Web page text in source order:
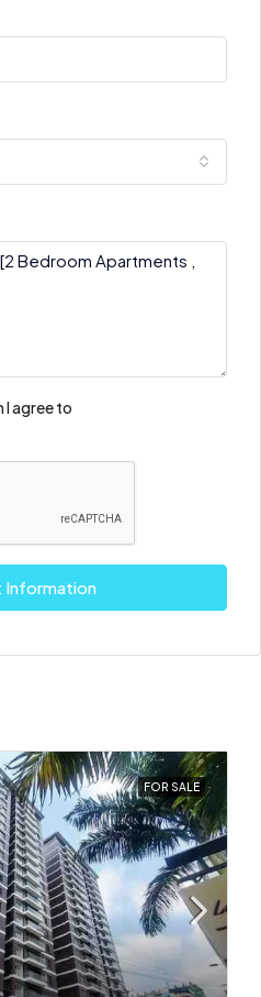
agree to
Information
FOR SALE